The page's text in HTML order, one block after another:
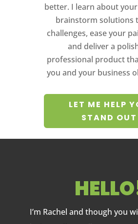
better. I learn about
brainstorm solutions
challenges, ease your
and deliver a
professional product
you and your business
LET ME HELP
STAND OUT
I’m Rachel and though you